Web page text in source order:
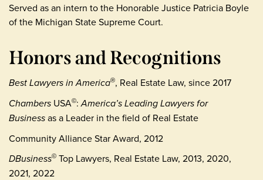
Served as an intern to the Honorable Justice Patricia Boyle
of the Michigan State Supreme Court.
Honors and Recognitions
Best Lawyers in America®, Real Estate Law, since 2017
Chambers USA©:America’s Leading Lawyers for
Businessas a Leader in the field of Real Estate
Community Alliance Star Award, 2012
DBusiness© Top Lawyers, Real Estate Law, 2013, 2020,
2021, 2022